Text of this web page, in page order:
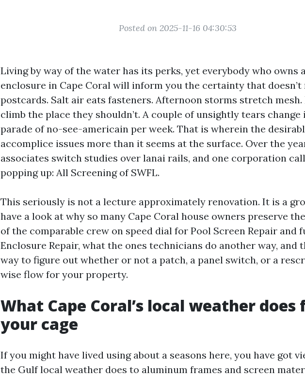
Posted on 2025-11-16 04:30:53
Living by way of the water has its perks, yet everybody who owns
enclosure in Cape Coral will inform you the certainty that doesn’t
postcards. Salt air eats fasteners. Afternoon storms stretch mesh.
climb the place they shouldn’t. A couple of unsightly tears change
parade of no-see-americain per week. That is wherein the
accomplice issues more than it seems at the surface. Over the
associates switch studies over lanai rails, and one corporation
popping up: All Screening of SWFL.
This seriously is not a lecture approximately renovation. It is a
have a look at why so many Cape Coral house owners preserve
of the comparable crew on speed dial for Pool Screen Repair and
Enclosure Repair, what the ones technicians do another way, and
way to figure out whether or not a patch, a panel switch, or a
wise flow for your property.
What Cape Coral’s local weather does
your cage
If you might have lived using about a seasons here, you have got
the Gulf local weather does to aluminum frames and screen